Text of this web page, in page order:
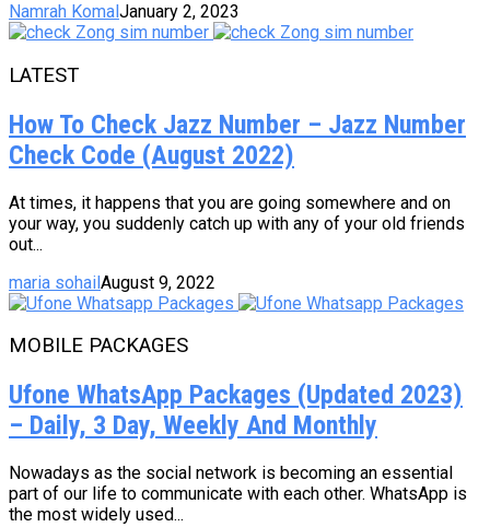
Namrah KomalJanuary 2, 2023
LATEST
How To Check Jazz Number – Jazz Number
Check Code (August 2022)
At times, it happens that you are going somewhere and on
your way, you suddenly catch up with any of your old friends
out...
maria sohailAugust 9, 2022
MOBILE PACKAGES
Ufone WhatsApp Packages (Updated 2023)
– Daily, 3 Day, Weekly And Monthly
Nowadays as the social network is becoming an essential
part of our life to communicate with each other. WhatsApp is
the most widely used...